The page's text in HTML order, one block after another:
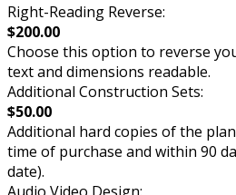
Right-Reading Reverse:
$200.00
Choose this option to reverse
text and dimensions readable.
Additional Construction Sets:
$50.00
Additional hard copies of the
time of purchase and within 90
date).